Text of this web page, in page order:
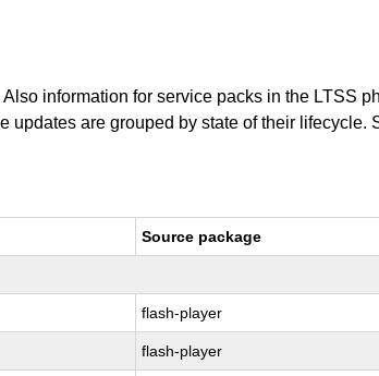
information for service packs in the LTSS
updates are grouped by state of their lifecycle.
Source package
flash-player
flash-player